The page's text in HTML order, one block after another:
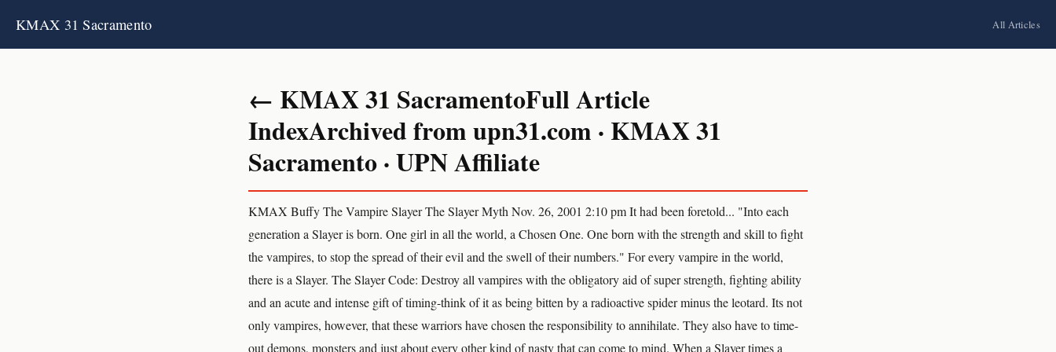
KMAX 31 Sacramento All Articles
← KMAX 31 SacramentoFull Article
IndexArchived from upn31.com · KMAX 31
Sacramento · UPN Affiliate
KMAX Buffy The Vampire Slayer The Slayer Myth Nov. 26, 2001 2:10 pm It had been foretold... "Into each
generation a Slayer is born. One girl in all the world, a Chosen One. One born with the strength and skill to fight
the vampires, to stop the spread of their evil and the swell of their numbers." For every vampire in the world,
there is a Slayer. The Slayer Code: Destroy all vampires with the obligatory aid of super strength, fighting ability
and an acute and intense gift of timing-think of it as being bitten by a radioactive spider minus the leotard. Its not
only vampires, however, that these warriors have chosen the responsibility to annihilate. They also have to time-
out demons, monsters and just about every other kind of nasty that can come to mind. When a Slayer times a